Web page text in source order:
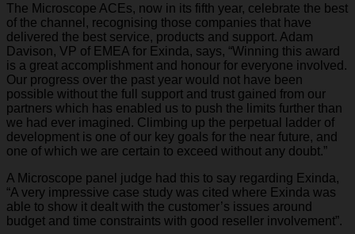
The Microscope ACEs, now in its fifth year, celebrate the best
of the channel, recognising those companies that have
delivered the best service, products and support. Adam
Davison, VP of EMEA for Exinda, says, “Winning this award
is a great accomplishment and honour for everyone involved.
Our progress over the past year would not have been
possible without the full support and trust gained from our
partners which has enabled us to push the limits further than
we had ever imagined. Climbing up the perpetual ladder of
development is one of our key goals for the near future, and
one of which we are certain to exceed without any doubt.”
A Microscope panel judge had this to say regarding Exinda,
“A very impressive case study was cited where Exinda was
able to show it dealt with the customer’s issues around
budget and time constraints with good reseller involvement”.